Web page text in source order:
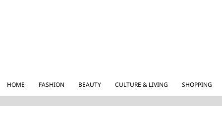
HOME FASHION BEAUTY CULTURE & LIVING SHOPPING